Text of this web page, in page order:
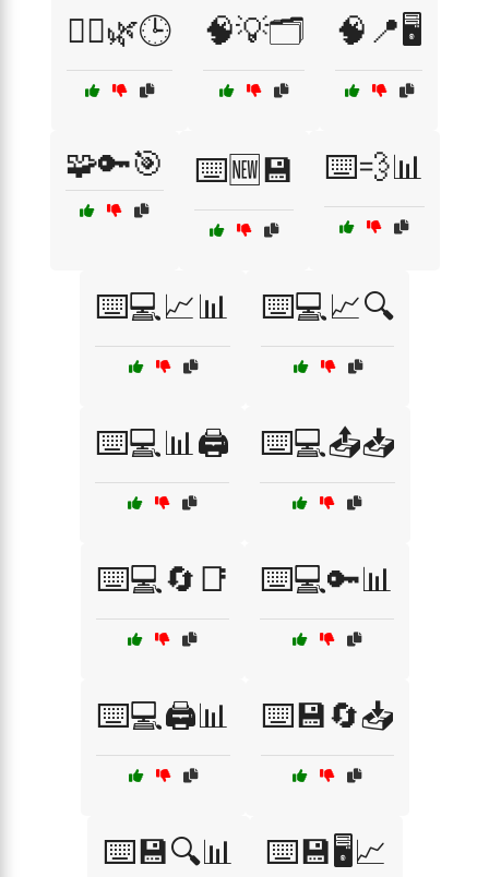
🧘‍♂️🌿🕒 🧠💡🗂️ 🧠📍🖥️
🧩🔑🎯 ⌨️🆕💾 ⌨️💨📊
⌨️💻📈📊 ⌨️💻📈🔍
⌨️💻📊🖨️ ⌨️💻📤📥
⌨️💻🔄📑 ⌨️💻🔑📊
⌨️💻🖨️📊 ⌨️💾🔄📥
⌨️💾🔍📊 ⌨️💾🖥️📈